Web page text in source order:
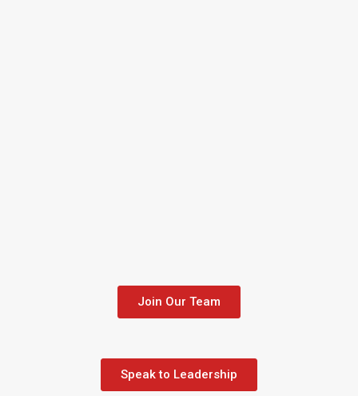
Join Our Team
Speak to Leadership